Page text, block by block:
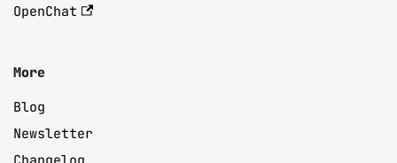
OpenChat
More
Blog
Newsletter